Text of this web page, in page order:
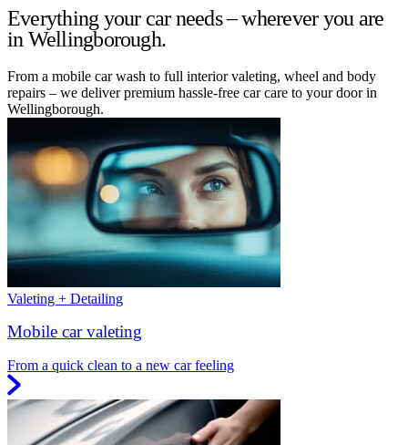
Everything your car needs – wherever you are
in Wellingborough.
From a mobile car wash to full interior valeting, wheel and body
repairs – we deliver premium hassle-free car care to your door in
Wellingborough.
Valeting + Detailing
Mobile car valeting
From a quick clean to a new car feeling